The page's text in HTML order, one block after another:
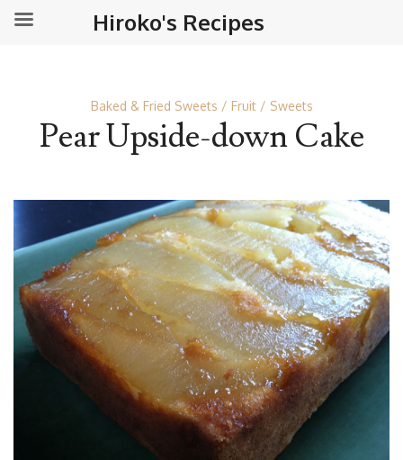
Baked & Fried Sweets Fruit Sweets
Pear Upside-down Cake
Hiroko's Recipes